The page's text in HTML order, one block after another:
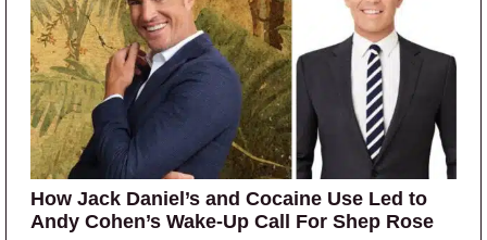
How Jack Daniel’s and Cocaine Use Led to
Andy Cohen’s Wake-Up Call For Shep Rose